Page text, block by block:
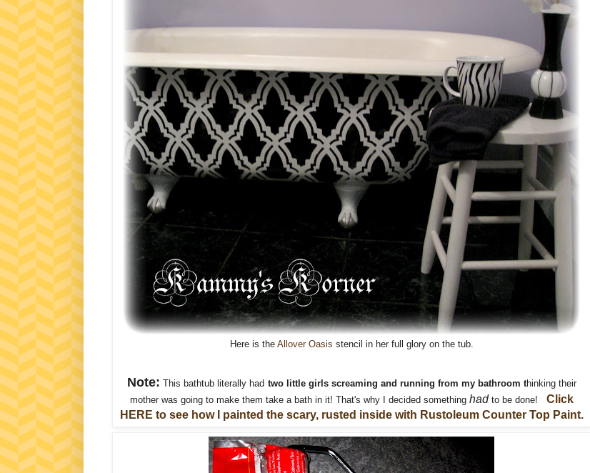
Here is the Allover Oasis stencil in her full glory on the tub.
Note: This bathtub literally had two little girls screaming and running from my bathroom thinking their
mother was going to make them take a bath in it! That's why I decided something hadto be done! Click
HERE to see how I painted the scary, rusted inside with Rustoleum Counter Top Paint.